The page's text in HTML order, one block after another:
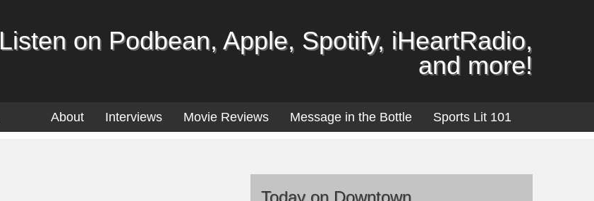
Listen on Podbean, Apple, Spotify, iHeartRadio,
and more!
About Interviews Movie Reviews Message in the Bottle Sports Lit 101
Today on Downtown